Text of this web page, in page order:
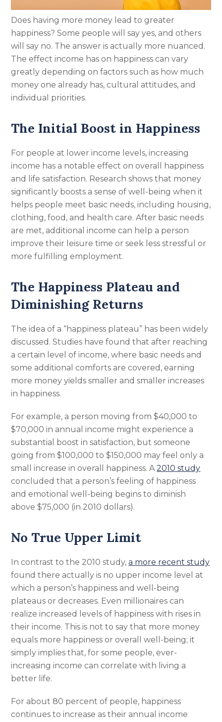
Does having more money lead to greater
happiness? Some people will say yes, and others
will say no. The answer is actually more nuanced.
The effect income has on happiness can vary
greatly depending on factors such as how much
money one already has, cultural attitudes, and
individual priorities.
The Initial Boost in Happiness
For people at lower income levels, increasing
income has a notable effect on overall happiness
and life satisfaction. Research shows that money
significantly boosts a sense of well-being when it
helps people meet basic needs, including housing,
clothing, food, and health care. After basic needs
are met, additional income can help a person
improve their leisure time or seek less stressful or
more fulfilling employment.
The Happiness Plateau and
Diminishing Returns
The idea of a “happiness plateau” has been widely
discussed. Studies have found that after reaching
a certain level of income, where basic needs and
some additional comforts are covered, earning
more money yields smaller and smaller increases
in happiness.
For example, a person moving from $40,000 to
$70,000 in annual income might experience a
substantial boost in satisfaction, but someone
going from $100,000 to $150,000 may feel only a
small increase in overall happiness. A2010 study
concluded that a person’s feeling of happiness
and emotional well-being begins to diminish
above $75,000 (in 2010 dollars).
No True Upper Limit
In contrast to the 2010 study,a more recent study
found there actually is no upper income level at
which a person’s happiness and well-being
plateaus or decreases. Even millionaires can
realize increased levels of happiness with rises in
their income. This is not to say that more money
equals more happiness or overall well-being; it
simply implies that, for some people, ever-
increasing income can correlate with living a
better life.
For about 80 percent of people, happiness
continues to increase as their annual income